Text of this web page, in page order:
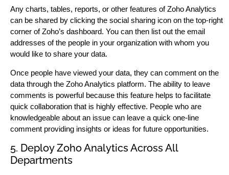
Any charts, tables, reports, or other features of Zoho Analytics
can be shared by clicking the social sharing icon on the top-right
corner of Zoho’s dashboard. You can then list out the email
addresses of the people in your organization with whom you
would like to share your data.
Once people have viewed your data, they can comment on the
data through the Zoho Analytics platform. The ability to leave
comments is powerful because this feature helps to facilitate
quick collaboration that is highly effective. People who are
knowledgeable about an issue can leave a quick one-line
comment providing insights or ideas for future opportunities.
5. Deploy Zoho Analytics Across All
Departments